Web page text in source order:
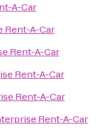
A-Car
Rent-A-Car
Rent-A-Car
Rent-A-Car
Rent-A-Car
Rent-A-Car